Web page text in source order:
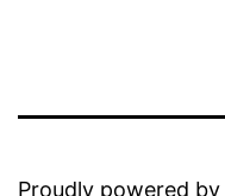
Proudly powered by